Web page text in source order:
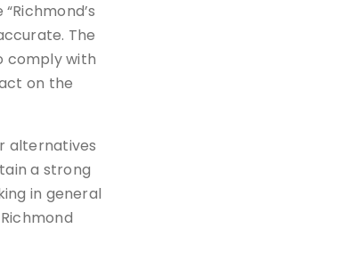
The
comply with
on the
alternatives
a strong
in general